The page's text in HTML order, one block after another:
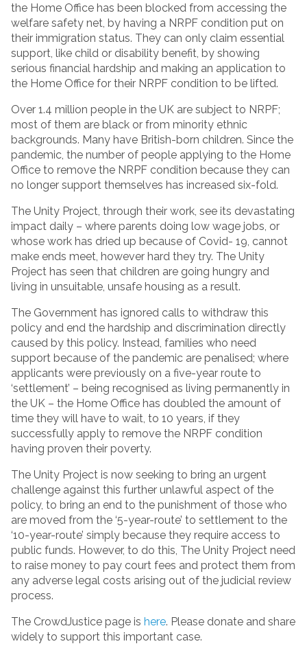
the Home Office has been blocked from accessing the
welfare safety net, by having a NRPF condition put on
their immigration status. They can only claim essential
support, like child or disability benefit, by showing
serious financial hardship and making an application to
the Home Office for their NRPF condition to be lifted.
Over 1.4 million people in the UK are subject to NRPF;
most of them are black or from minority ethnic
backgrounds. Many have British-born children. Since the
pandemic, the number of people applying to the Home
Office to remove the NRPF condition because they can
no longer support themselves has increased six-fold.
The Unity Project, through their work, see its devastating
impact daily – where parents doing low wage jobs, or
whose work has dried up because of Covid- 19, cannot
make ends meet, however hard they try. The Unity
Project has seen that children are going hungry and
living in unsuitable, unsafe housing as a result.
The Government has ignored calls to withdraw this
policy and end the hardship and discrimination directly
caused by this policy. Instead, families who need
support because of the pandemic are penalised; where
applicants were previously on a five-year route to
‘settlement’ – being recognised as living permanently in
the UK – the Home Office has doubled the amount of
time they will have to wait, to 10 years, if they
successfully apply to remove the NRPF condition
having proven their poverty.
The Unity Project is now seeking to bring an urgent
challenge against this further unlawful aspect of the
policy, to bring an end to the punishment of those who
are moved from the ‘5-year-route’ to settlement to the
‘10-year-route’ simply because they require access to
public funds. However, to do this, The Unity Project need
to raise money to pay court fees and protect them from
any adverse legal costs arising out of the judicial review
process.
The CrowdJustice page is here. Please donate and share
widely to support this important case.